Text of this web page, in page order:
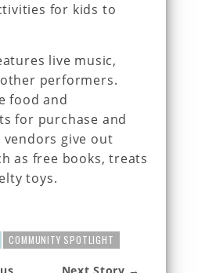
for kids to
live music,
performers.
food and
for purchase and
vendors give out
as free books, treats
toys.
COMMUNITY SPOTLIGHT